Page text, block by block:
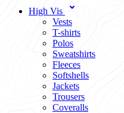
High Vis
Vests
T-shirts
Polos
Sweatshirts
Fleeces
Softshells
Jackets
Trousers
Coveralls